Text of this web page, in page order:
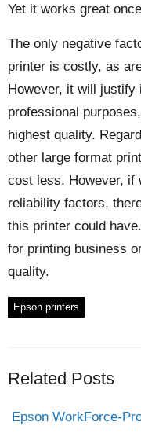
Yet it works great
The only negative
printer is costly, as
However, it will justify
professional
highest quality.
other large format
cost less. However, if
reliability factors,
this printer could
for printing business
quality.
Epson printers
Related Posts
Epson WorkForce-